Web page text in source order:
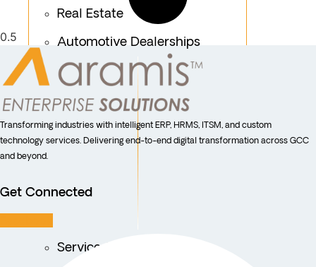
Real Estate
Automotive Dealerships
Service Centers
Transforming industries with intelligent ERP, HRMS, ITSM, and custom
technology services. Delivering end-to-end digital transformation across GCC
and beyond.
Get Connected